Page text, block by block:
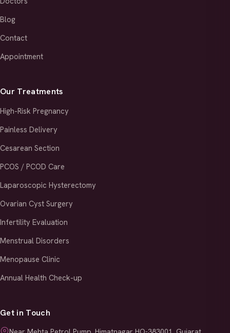
Blog
Contact
Appointment
Our Treatments
High-Risk Pregnancy
Painless Delivery
Cesarean Section
PCOS / PCOD Care
Laparoscopic Hysterectomy
Ovarian Cyst Surgery
Infertility Evaluation
Menstrual Disorders
Menopause Clinic
Annual Health Check-up
Get in Touch